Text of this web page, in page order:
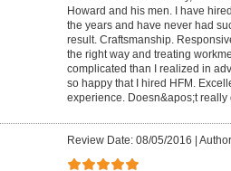
Howard and his men. I have
the years and have never had
result. Craftsmanship.
the right way and treating
complicated than I realized in
so happy that I hired HFM.
experience. Doesn&apos;t really
Review Date: 08/05/2016